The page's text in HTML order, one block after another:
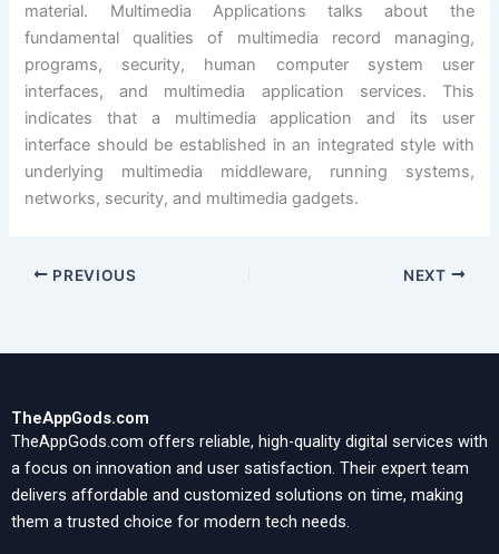
material. Multimedia Applications talks about the
fundamental qualities of multimedia record managing,
programs, security, human computer system user
interfaces, and multimedia application services. This
indicates that a multimedia application and its user
interface should be established in an integrated style with
underlying multimedia middleware, running systems,
networks, security, and multimedia gadgets.
PREVIOUS NEXT
TheAppGods.com
TheAppGods.com offers reliable, high-quality digital services with
a focus on innovation and user satisfaction. Their expert team
delivers affordable and customized solutions on time, making
them a trusted choice for modern tech needs.